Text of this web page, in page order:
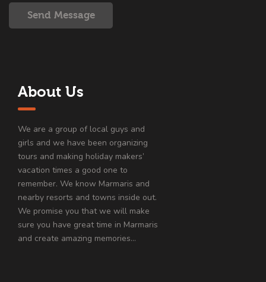
Send Message
About Us
We are a group of local guys and
girls and we have been organizing
tours and making holiday makers’
vacation times a good one to
remember. We know Marmaris and
nearby resorts and towns inside out.
We promise you that we will make
sure you have great time in Marmaris
and create amazing memories…